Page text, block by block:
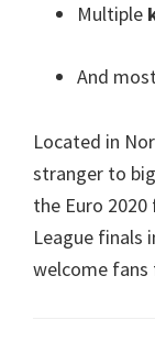
Multiple
And
Located in
stranger to
the Euro 2020
League finals
welcome